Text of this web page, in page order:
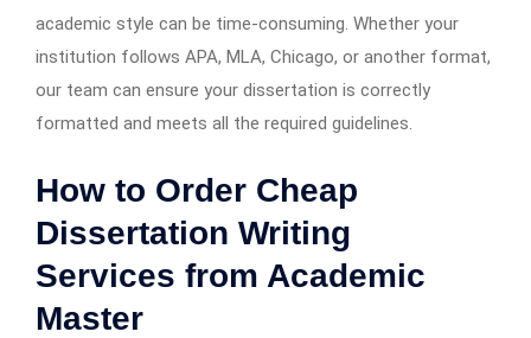
academic style can be time-consuming. Whether your
institution follows APA, MLA, Chicago, or another format,
our team can ensure your dissertation is correctly
formatted and meets all the required guidelines.
How to Order Cheap
Dissertation Writing
Services from Academic
Master